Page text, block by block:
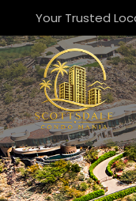
Your Trusted